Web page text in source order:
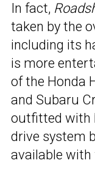
In fact,
taken by the
including its
is more
of the Honda
and Subaru
outfitted with
drive system
available with